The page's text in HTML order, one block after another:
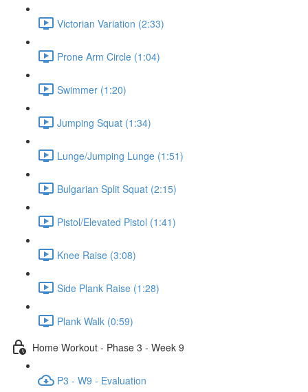
Victorian Variation (2:33)
Prone Arm Circle (1:04)
Swimmer (1:20)
Jumping Squat (1:34)
Lunge/Jumping Lunge (1:51)
Bulgarian Split Squat (2:15)
Pistol/Elevated Pistol (1:41)
Knee Raise (3:08)
Side Plank Raise (1:28)
Plank Walk (0:59)
Home Workout - Phase 3 - Week 9
P3 - W9 - Evaluation